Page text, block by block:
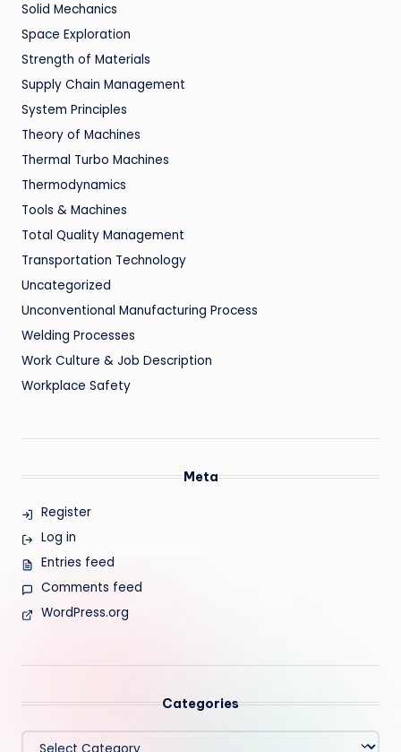
Solid Mechanics
Space Exploration
Strength of Materials
Supply Chain Management
System Principles
Theory of Machines
Thermal Turbo Machines
Thermodynamics
Tools & Machines
Total Quality Management
Transportation Technology
Uncategorized
Unconventional Manufacturing Process
Welding Processes
Work Culture & Job Description
Workplace Safety
Meta
Register
Log in
Entries feed
Comments feed
WordPress.org
Categories
Categories